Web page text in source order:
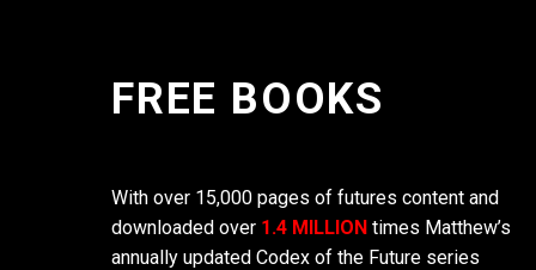
FREE BOOKS
With over 15,000 pages of futures content and
downloaded over 1.4 MILLION times Matthew’s
annually updated Codex of the Future series